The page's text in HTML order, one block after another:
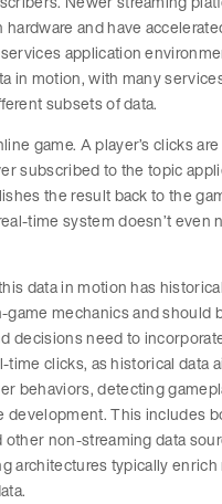
and have
application
in motion, with many
subsets of data.
game. A player’s clicks
subscribed to the topic
the result back to the
time system doesn’t even
data in motion has
game mechanics and should
decisions need to
time clicks, as historical data
behaviors, detecting
development. This includes
other non-streaming data
architectures typically enrich